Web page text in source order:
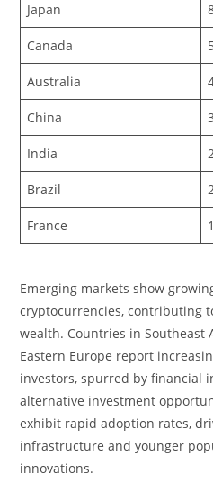
Japan
Canada
Australia
China
India
Brazil
France
Emerging markets show
cryptocurrencies, contributing
wealth. Countries in Southeast
Eastern Europe report
investors, spurred by financial
alternative investment
exhibit rapid adoption rates,
infrastructure and younger
innovations.